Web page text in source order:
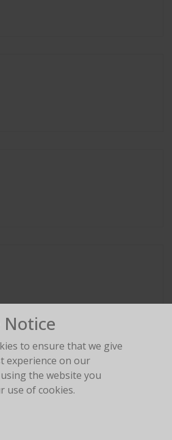
Notice
to ensure that we give
experience on our
the website you
use of cookies.